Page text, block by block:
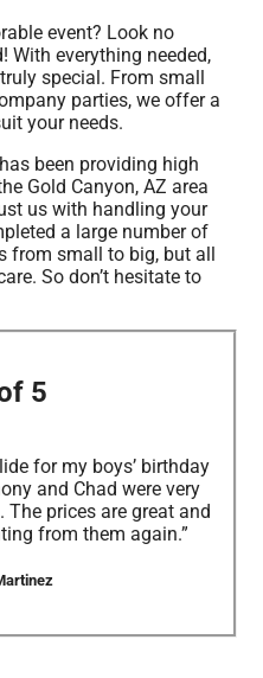
event? Look no
With everything needed,
special. From small
parties, we offer a
your needs.
has been providing high
Gold Canyon, AZ area
us with handling your
a large number of
from small to big, but all
So don’t hesitate to
5
for my boys’ birthday
and Chad were very
prices are great and
from them again.”